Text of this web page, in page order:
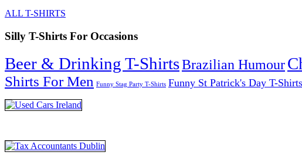
ALL T-SHIRTS
Silly T-Shirts For Occasions
Beer & Drinking T-ShirtsBrazilian Humour
Shirts For Men Funny Stag Party T-Shirts Funny St Patrick's Day T-Shirts